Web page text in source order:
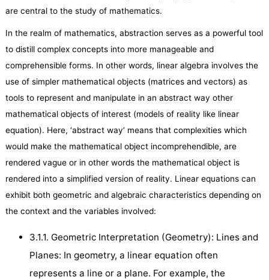
are central to the study of mathematics.
In the realm of mathematics, abstraction serves as a powerful tool
to distill complex concepts into more manageable and
comprehensible forms. In other words, linear algebra involves the
use of simpler mathematical objects (matrices and vectors) as
tools to represent and manipulate in an abstract way other
mathematical objects of interest (models of reality like linear
equation). Here, ‘abstract way’ means that complexities which
would make the mathematical object incomprehendible, are
rendered vague or in other words the mathematical object is
rendered into a simplified version of reality. Linear equations can
exhibit both geometric and algebraic characteristics depending on
the context and the variables involved:
3.1.1. Geometric Interpretation (Geometry): Lines and
Planes: In geometry, a linear equation often
represents a line or a plane. For example, the